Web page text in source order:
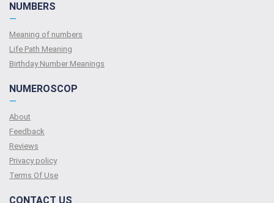
NUMBERS
—
Meaning of numbers
Life Path Meaning
Birthday Number Meanings
NUMEROSCOP
—
About
Feedback
Reviews
Privacy policy
Terms Of Use
CONTACT US